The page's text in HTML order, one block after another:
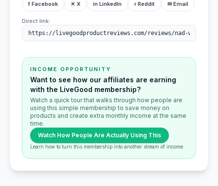
f Facebook ✕ X in LinkedIn r Reddit ✉ Email
Direct link:
INCOME OPPORTUNITY
Want to see how our affiliates are earning
with the LiveGood membership?
Watch a quick tour that walks through how people are
using this simple membership to save money on
products and create extra monthly income at the same
time.
Watch How People Are Actually Using This
Learn how to turn this membership into another stream of income.